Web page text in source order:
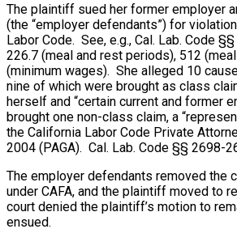
The plaintiff sued her former employer
(the “employer defendants”) for
Labor Code. See, e.g., Cal. Lab. Code
226.7 (meal and rest periods), 512
(minimum wages). She alleged 10
nine of which were brought as class
herself and “certain current and former
brought one non-class claim, a
the California Labor Code Private
2004 (PAGA). Cal. Lab. Code §§ 2698-
The employer defendants removed the
under CAFA, and the plaintiff moved to
court denied the plaintiff’s motion to
ensued.